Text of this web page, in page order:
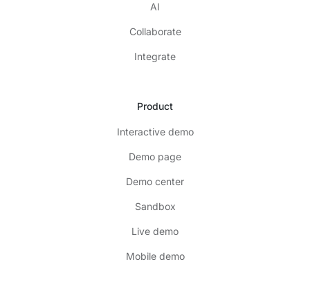
AI
Collaborate
Integrate
Product
Interactive demo
Demo page
Demo center
Sandbox
Live demo
Mobile demo